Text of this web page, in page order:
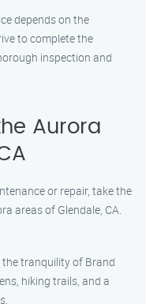
depends on the
to complete the
inspection and
Aurora
or repair, take the
areas of Glendale, CA.
the tranquility of Brand
hiking trails, and a